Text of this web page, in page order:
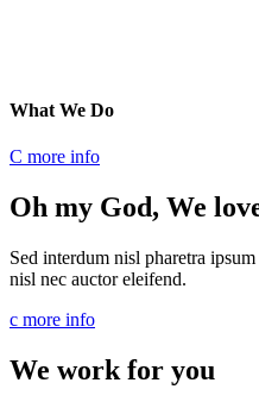
What We Do
C more info
Oh my God, We
Sed interdum nisl pharetra
nisl nec auctor eleifend.
c more info
We work for you